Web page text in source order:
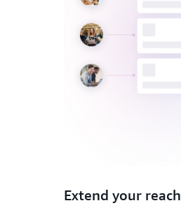
3.
Extend your reach